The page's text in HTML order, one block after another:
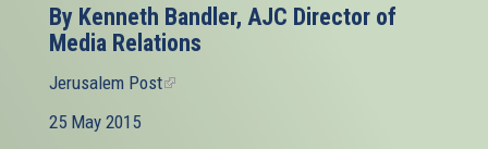
By Kenneth Bandler, AJC Director of
Media Relations
Jerusalem Post(link
25 May 2015